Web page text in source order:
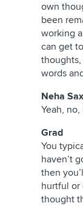
own
been
working
can get
thoughts,
words
Neha
Yeah, no,
Grad
You
haven’t
then
hurtful or
thought